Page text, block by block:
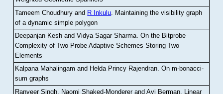
Tameem Choudhury and R Inkulu Maintaining the visibility graph
of a dynamic simple polygon
Deepanjan Kesh and Vidya Sagar Sharma .On the Bitprobe
Complexity of Two Probe Adaptive Schemes Storing Two
Elements
Kalpana Mahalingam and Helda Princy Rajendran.On m-bonacci-
sum graphs
Ranveer Singh, Naomi Shaked-Monderer and Avi Berman Linear